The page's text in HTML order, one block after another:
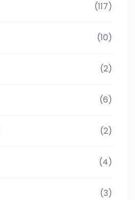
(117)
(10)
(2)
(6)
(2)
(4)
(3)